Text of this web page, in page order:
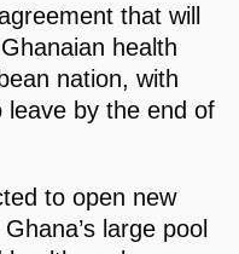
that will
health
nation, with
by the end of
to open new
large pool